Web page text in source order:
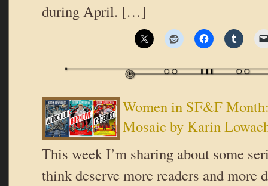
during April. […]
Women in SF&F
Mosaic by Karin
This week I’m sharing about some
think deserve more readers and more